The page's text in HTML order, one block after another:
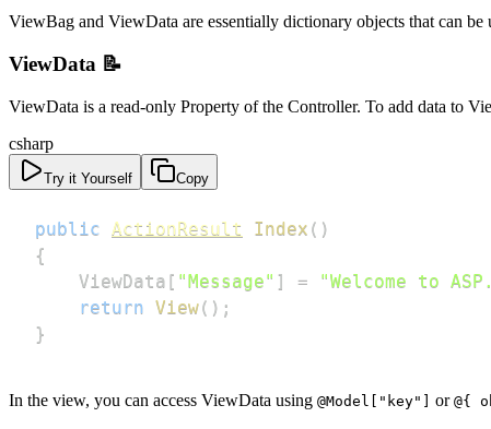
ViewBag and ViewData are essentially dictionary objects that can
ViewData 📝
ViewData is a read-only Property of the Controller. To add data to
csharp
Try it Yourself Copy
public ActionResult Index ( )
{
    ViewData
[ "Message" ] = "Welcome to
return View( ) ;
}
In the view, you can access ViewData using @Model["key"] or @{